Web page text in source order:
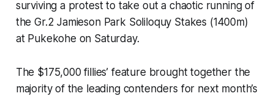
surviving a protest to take out a chaotic running of
the Gr.2 Jamieson Park Soliloquy Stakes (1400m)
at Pukekohe on Saturday.
The $175,000 fillies’ feature brought together the
majority of the leading contenders for next month’s